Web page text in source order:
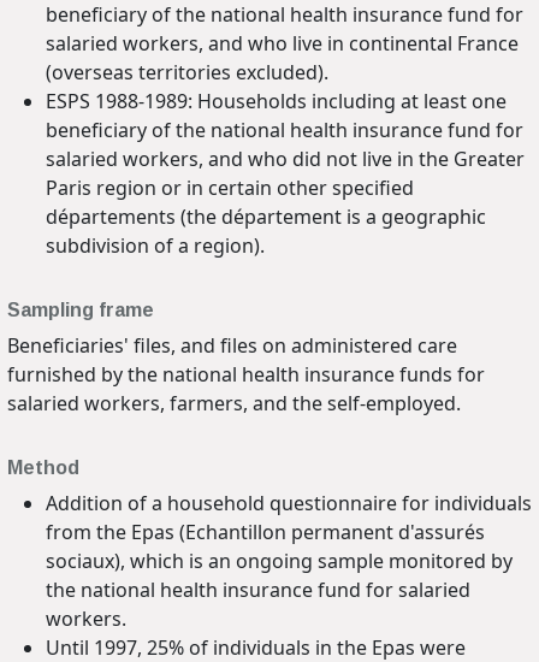
beneficiary of the national health insurance fund for
salaried workers, and who live in continental France
(overseas territories excluded).
ESPS 1988-1989: Households including at least one
beneficiary of the national health insurance fund for
salaried workers, and who did not live in the Greater
Paris region or in certain other specified
départements (the département is a geographic
subdivision of a region).
Sampling frame
Beneficiaries' files, and files on administered care
furnished by the national health insurance funds for
salaried workers, farmers, and the self-employed.
Method
Addition of a household questionnaire for individuals
from the Epas (Echantillon permanent d'assurés
sociaux), which is an ongoing sample monitored by
the national health insurance fund for salaried
workers.
Until 1997, 25% of individuals in the Epas were